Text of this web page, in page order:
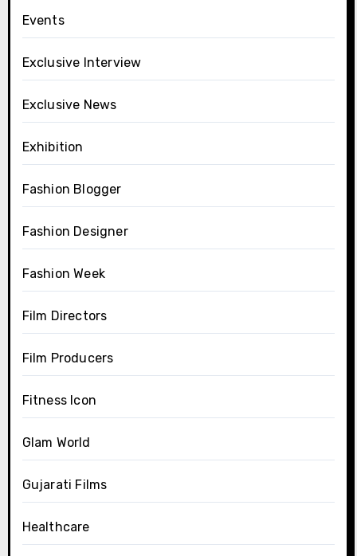
Events
Exclusive Interview
Exclusive News
Exhibition
Fashion Blogger
Fashion Designer
Fashion Week
Film Directors
Film Producers
Fitness Icon
Glam World
Gujarati Films
Healthcare